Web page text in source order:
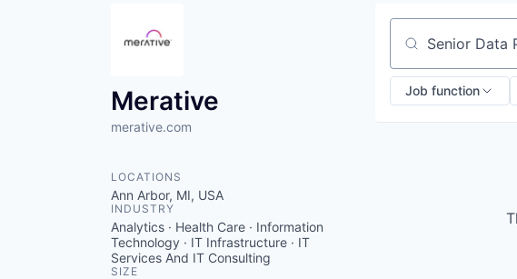
Merative
merative.com
LOCATIONS
Ann Arbor, MI, USA
INDUSTRY
Analytics · Health Care · Information
Technology · IT Infrastructure · IT
Services And IT Consulting
SIZE
Search by title or
Job function